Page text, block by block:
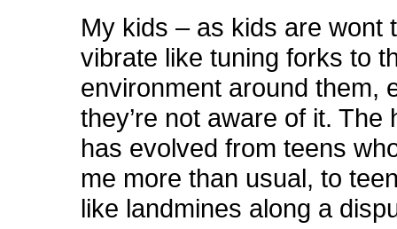
My kids – as kids are wont
vibrate like tuning forks to
environment around them,
they’re not aware of it. The
has evolved from teens
me more than usual, to
like landmines along a